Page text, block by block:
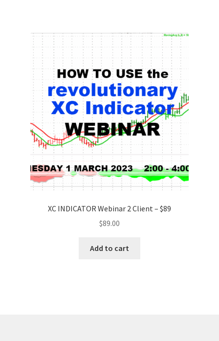
XC INDICATOR Webinar 2 Client – $89
$89.00
Add to cart